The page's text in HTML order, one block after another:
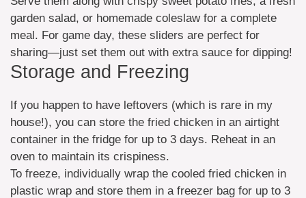
garden salad, or homemade coleslaw for a complete
meal. For game day, these sliders are perfect for
sharing—just set them out with extra sauce for dipping!
Storage and Freezing
If you happen to have leftovers (which is rare in my
house!), you can store the fried chicken in an airtight
container in the fridge for up to 3 days. Reheat in an
oven to maintain its crispiness.
To freeze, individually wrap the cooled fried chicken in
plastic wrap and store them in a freezer bag for up to 3